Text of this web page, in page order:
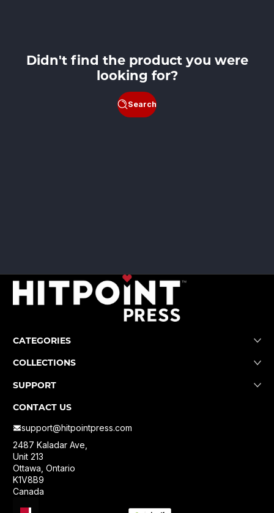
Didn't find the product you were
looking for?
Search
CATEGORIES
COLLECTIONS
SUPPORT
CONTACT US
support@hitpointpress.com
2487 Kaladar Ave,
Unit 213
Ottawa, Ontario
K1V8B9
Canada